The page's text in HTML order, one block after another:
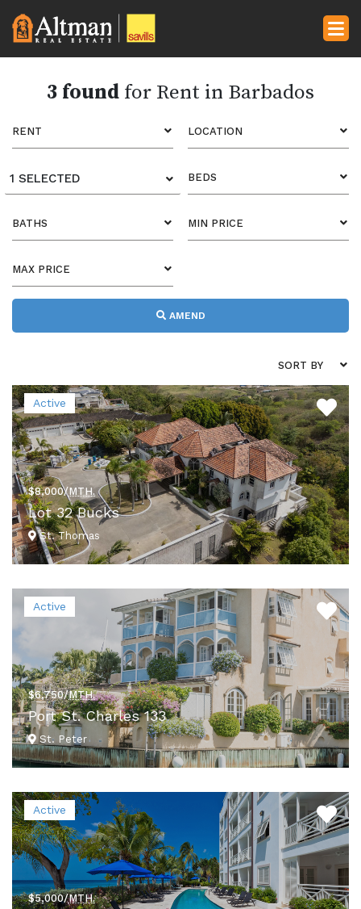
3 found for Rent in Barbados
RENT LOCATION
1 SELECTED BEDS
BATHS MIN PRICE
MAX PRICE
AMEND
SORT BY
Active
$8,000/MTH.
Lot 32 Bucks
St. Thomas
VIEW DETAILS
Active
$6,750/MTH.
Port St. Charles 133
St. Peter
VIEW DETAILS
Active
$5,000/MTH.